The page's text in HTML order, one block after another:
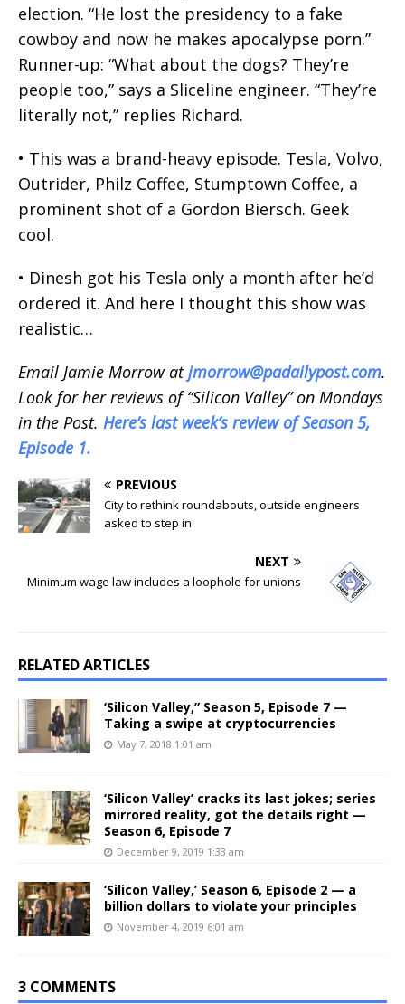
election. “He lost the presidency to a fake
cowboy and now he makes apocalypse porn.”
Runner-up: “What about the dogs? They’re
people too,” says a Sliceline engineer. “They’re
literally not,” replies Richard.
• This was a brand-heavy episode. Tesla, Volvo,
Outrider, Philz Coffee, Stumptown Coffee, a
prominent shot of a Gordon Biersch. Geek
cool.
• Dinesh got his Tesla only a month after he’d
ordered it. And here I thought this show was
realistic…
Email Jamie Morrow atjmorrow@padailypost.com.
Look for her reviews of “Silicon Valley” on Mondays
in the Post. Here’s last week’s review of Season 5,
Episode 1.
PREVIOUS
City to rethink roundabouts, outside engineers
asked to step in
NEXT
Minimum wage law includes a loophole for unions
RELATED ARTICLES
‘Silicon Valley,” Season 5, Episode 7 —
Taking a swipe at cryptocurrencies
May 7, 2018 1:01 am
‘Silicon Valley’ cracks its last jokes; series
mirrored reality, got the details right —
Season 6, Episode 7
December 9, 2019 1:33 am
‘Silicon Valley,’ Season 6, Episode 2 — a
billion dollars to violate your principles
November 4, 2019 6:01 am
3 COMMENTS